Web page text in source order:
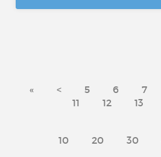
« < 5 6 7
11
12 13
10 20 30